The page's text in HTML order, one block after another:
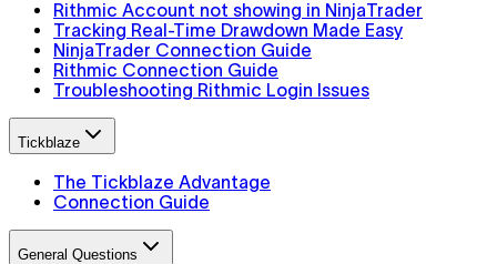
Rithmic Account not showing in NinjaTrader
Tracking Real-Time Drawdown Made Easy
NinjaTrader Connection Guide
Rithmic Connection Guide
Troubleshooting Rithmic Login Issues
Tickblaze
The Tickblaze Advantage
Connection Guide
General Questions